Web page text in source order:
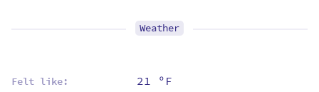
Weather
Felt like: 21 ºF